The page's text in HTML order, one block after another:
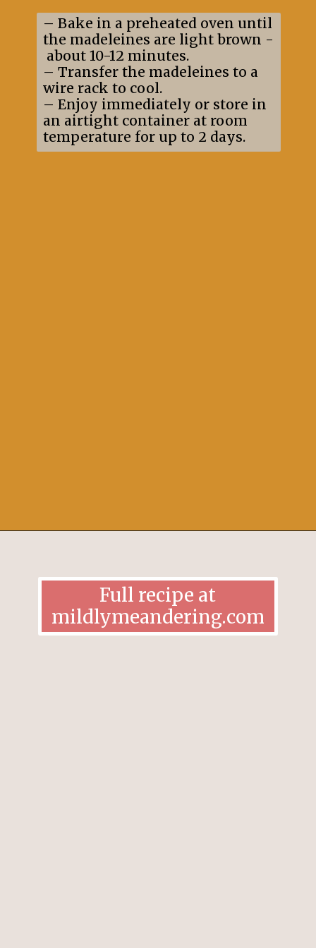
– Bake in a preheated oven until
the madeleines are light brown -
about 10-12 minutes.
– Transfer the madeleines to a
wire rack to cool.
– Enjoy immediately or store in
an airtight container at room
temperature for up to 2 days.
Full recipe at
mildlymeandering.com